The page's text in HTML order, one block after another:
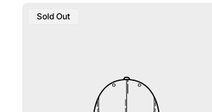
Product
Sold Out